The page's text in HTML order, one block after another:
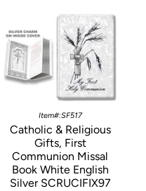
Item#:SF517
Catholic & Religious
Gifts, First
Communion Missal
Book White English
Silver SCRUCIFIX97